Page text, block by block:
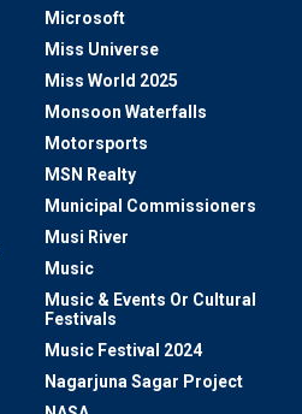
Microsoft
Miss Universe
Miss World 2025
Monsoon Waterfalls
Motorsports
MSN Realty
Municipal Commissioners
Musi River
Music
Music & Events Or Cultural
Festivals
Music Festival 2024
Nagarjuna Sagar Project